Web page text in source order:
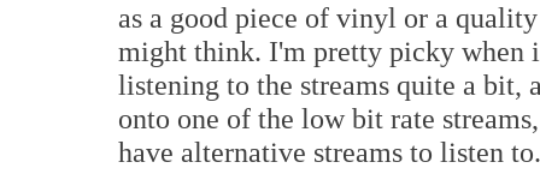
as a good piece of vinyl or a
might think. I'm pretty picky when
listening to the streams quite a bit,
onto one of the low bit rate
have alternative streams to listen to.